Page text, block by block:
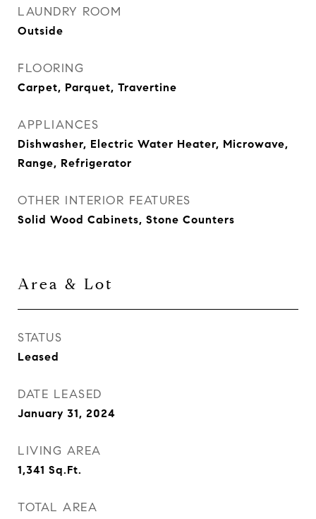
LAUNDRY ROOM
Outside
FLOORING
Carpet, Parquet, Travertine
APPLIANCES
Dishwasher, Electric Water Heater, Microwave,
Range, Refrigerator
OTHER INTERIOR FEATURES
Solid Wood Cabinets, Stone Counters
Area & Lot
STATUS
Leased
DATE LEASED
January 31, 2024
LIVING AREA
1,341 Sq.Ft.
TOTAL AREA